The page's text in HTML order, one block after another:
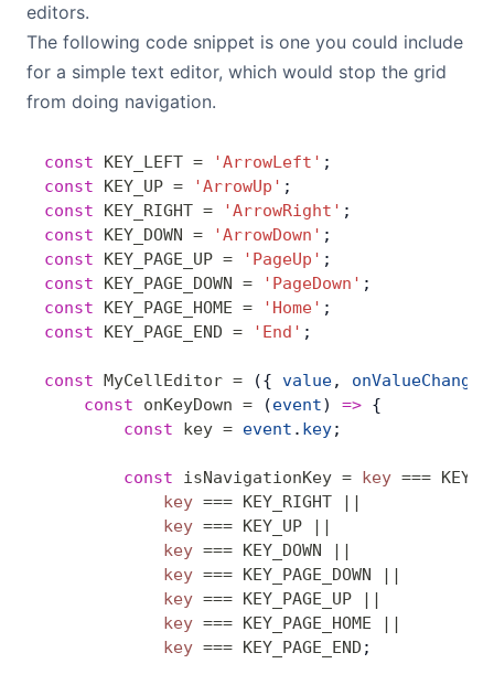
editors.
The following code snippet is one you could include
for a simple text editor, which would stop the grid
from doing navigation.
const KEY_LEFT = 'ArrowLeft' ;
const KEY_UP = 'ArrowUp' ;
const KEY_RIGHT = 'ArrowRight' ;
const KEY_DOWN = 'ArrowDown' ;
const KEY_PAGE_UP = 'PageUp' ;
const KEY_PAGE_DOWN = 'PageDown' ;
const KEY_PAGE_HOME = 'Home' ;
const KEY_PAGE_END = 'End' ;
const MyCellEditor = ({ value, onValueChange
    const
onKeyDown = (event) => {
        const
key = event . key;
        const
isNavigationKey = key ===
            key
=== KEY_RIGHT ||
            key
=== KEY_UP ||
            key
=== KEY_DOWN ||
            key
=== KEY_PAGE_DOWN ||
            key
=== KEY_PAGE_UP ||
            key
=== KEY_PAGE_HOME ||
            key
=== KEY_PAGE_END ;